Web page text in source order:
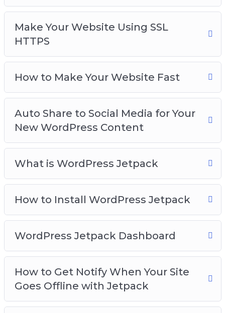
Make Your Website Using SSL
HTTPS
How to Make Your Website Fast
Auto Share to Social Media for Your
New WordPress Content
What is WordPress Jetpack
How to Install WordPress Jetpack
WordPress Jetpack Dashboard
How to Get Notify When Your Site
Goes Offline with Jetpack